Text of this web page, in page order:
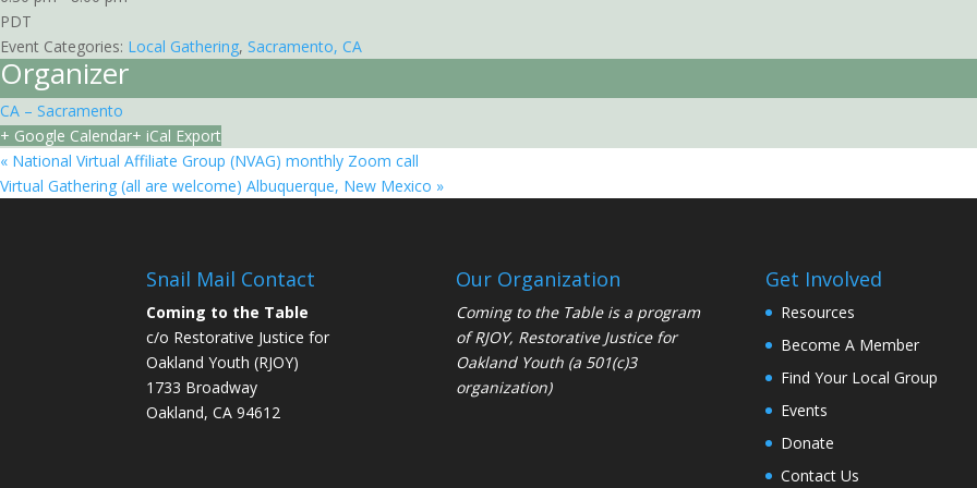
PDT
Event Categories: Local Gathering, Sacramento, CA
Organizer
CA – Sacramento
+ Google Calendar+ iCal Export
« National Virtual Affiliate Group (NVAG) monthly Zoom call
Virtual Gathering (all are welcome) Albuquerque, New Mexico »
Snail Mail Contact
Coming to the Table
c/o Restorative Justice for
Oakland Youth (RJOY)
1733 Broadway
Oakland, CA 94612
Our Organization
Coming to the Table is a program
ofRJOY, Restorative Justice for
Oakland Youth (a 501(c)3
organization)
Get Involved
Resources
Become A Member
Find Your Local Group
Events
Donate
Contact Us